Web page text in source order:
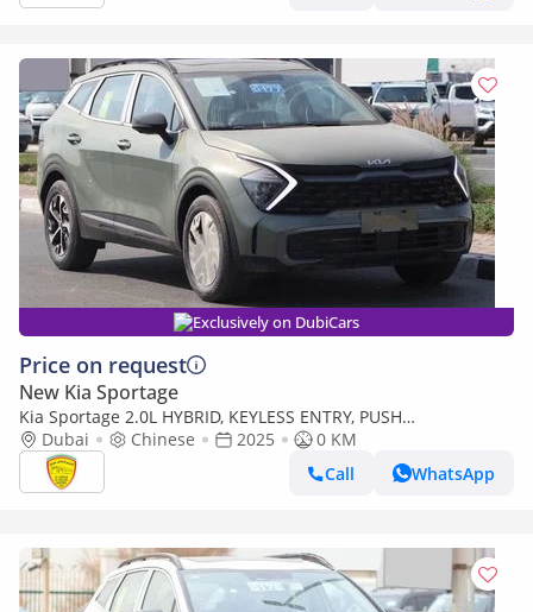
Exclusively on DubiCars
Price on request
New Kia Sportage
Kia Sportage 2.0L HYBRID, KEYLESS ENTRY, PUSH
START,LEATHER SEAT, PANORAMIC ROOF, MODEL 2025 CHINA
SPECS
Dubai Chinese 2025
0 KM
Call
WhatsApp